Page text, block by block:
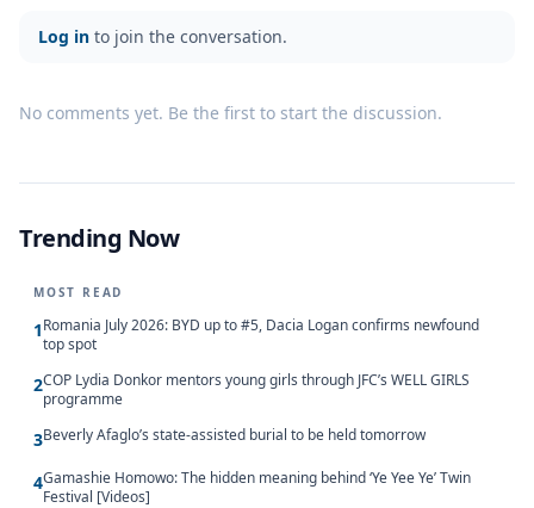
Log in to join the conversation.
No comments yet. Be the first to start the discussion.
Trending Now
MOST READ
1Romania July 2026: BYD up to #5, Dacia Logan confirms newfound
top spot
2COP Lydia Donkor mentors young girls through JFC’s WELL GIRLS
programme
3Beverly Afaglo’s state-assisted burial to be held tomorrow
4Gamashie Homowo: The hidden meaning behind ‘Ye Yee Ye’ Twin
Festival [Videos]